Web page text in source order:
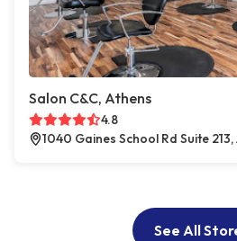
Salon C&C, Athens
4.8
1040 Gaines School Rd Suite
See All